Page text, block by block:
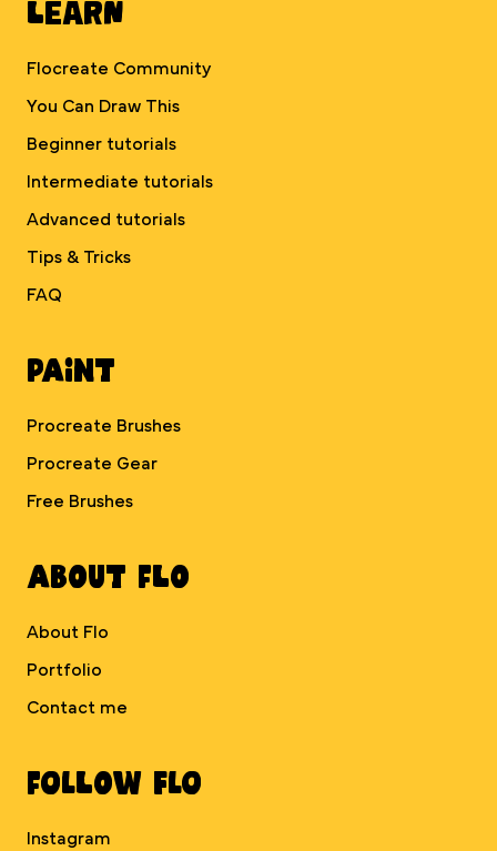
Learn
Flocreate Community
You Can Draw This
Beginner tutorials
Intermediate tutorials
Advanced tutorials
Tips & Tricks
FAQ
Paint
Procreate Brushes
Procreate Gear
Free Brushes
About Flo
About Flo
Portfolio
Contact me
Follow Flo
Instagram